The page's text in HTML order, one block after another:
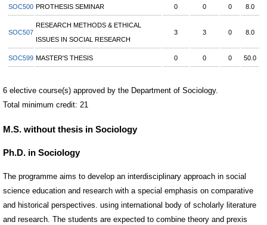
SOC500 PROTHESIS SEMINAR 0 0 0 8.0
SOC507
RESEARCH METHODS & ETHICAL
ISSUES IN SOCIAL RESEARCH
3 3 0 8.0
SOC599 MASTER'S THESIS 0 0 0 50.0
6 elective course(s) approved by the Department of Sociology.
Total minimum credit: 21
M.S. without thesis in Sociology
Ph.D. in Sociology
The programme aims to develop an interdisciplinary approach in social
science education and research with a special emphasis on comparative
and historical perspectives. using international body of scholarly literature
and research. The students are expected to combine theory and prexis